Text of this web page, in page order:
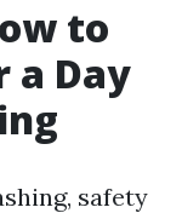
to
a Day
safety